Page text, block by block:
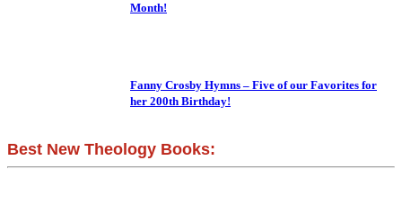
Month!
Fanny Crosby Hymns – Five of our Favorites for
her 200th Birthday!
Best New Theology Books: